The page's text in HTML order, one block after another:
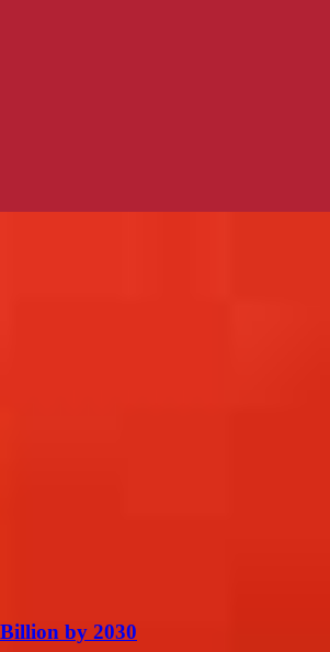
by 2030